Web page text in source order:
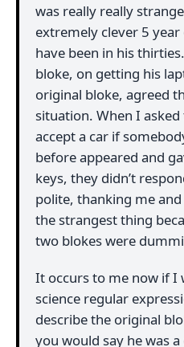
was really really
extremely clever 5
have been in his
bloke, on getting his
original bloke, agreed
situation. When I
accept a car if
before appeared and
keys, they didn’t
polite, thanking me
the strangest thing
two blokes were
It occurs to me now if I
science regular
describe the original
you would say he was